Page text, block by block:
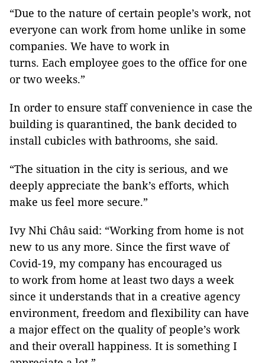
“Due to the nature of certain people’s work, not
everyone can work from home unlike in some
companies. We have to work in
turns. Each employee goes to the office for one
or two weeks.”
In order to ensure staff convenience in case the
building is quarantined, the bank decided to
install cubicles with bathrooms, she said.
“The situation in the city is serious, and we
deeply appreciate the bank’s efforts, which
make us feel more secure.”
Ivy Nhi Châu said: “Working from home is not
new to us any more. Since the first wave of
Covid-19, my company has encouraged us
to work from home at least two days a week
since it understands that in a creative agency
environment, freedom and flexibility can have
a major effect on the quality of people’s work
and their overall happiness. It is something I